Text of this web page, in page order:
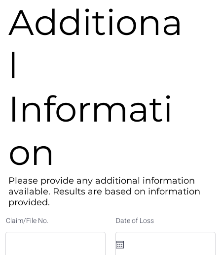
Additiona
l
Informati
on
Please provide any additional information
available. Results are based on information
provided.​
Claim/File No. Date of Loss